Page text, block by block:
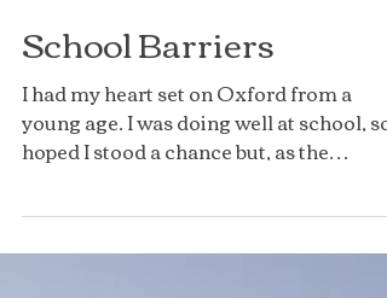
School Barriers
I had my heart set on Oxford from a
hoped I stood a chance but, as the
application process got...